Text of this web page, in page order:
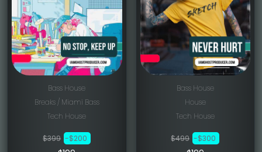
Bass House
Breaks / Miami Bass
Tech House
$399 -$200
Bass House
House
Tech House
$499 -$300